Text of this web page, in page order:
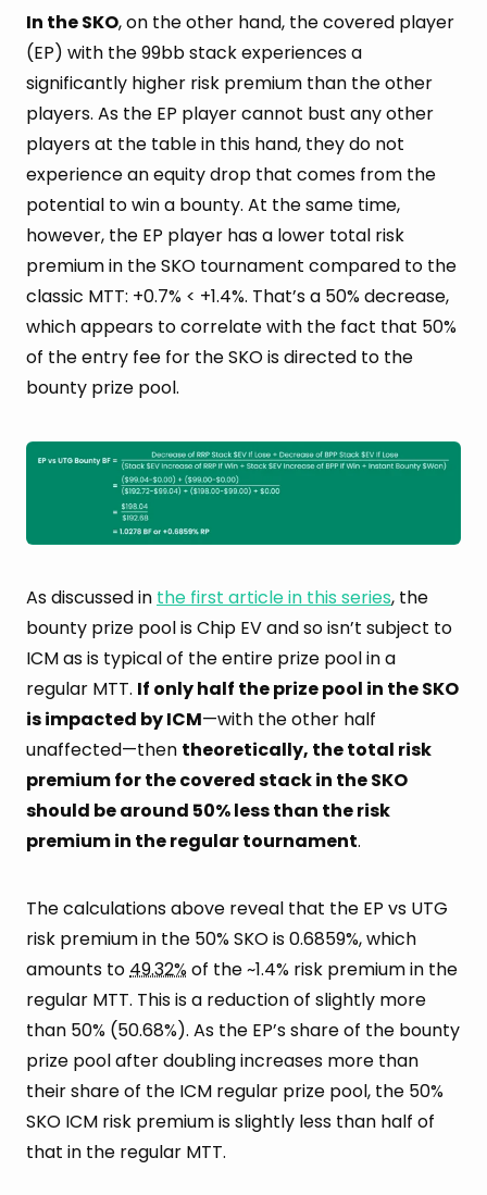
In the SKO, on the other hand, the covered player
(EP) with the 99bb stack experiences a
significantly higher risk premium than the other
players. As the EP player cannot bust any other
players at the table in this hand, they do not
experience an equity drop that comes from the
potential to win a bounty. At the same time,
however, the EP player has a lower total risk
premium in the SKO tournament compared to the
classic MTT: +0.7% < +1.4%. That’s a 50% decrease,
which appears to correlate with the fact that 50%
of the entry fee for the SKO is directed to the
bounty prize pool.
As discussed in the first article in this series, the
bounty prize pool is Chip EV and so isn’t subject to
ICM as is typical of the entire prize pool in a
regular MTT. If only half the prize pool in the SKO
is impacted by ICM—with the other half
unaffected—then theoretically, the total risk
premium for the covered stack in the SKO
should be around 50% less than the risk
premium in the regular tournament.
The calculations above reveal that the EP vs UTG
risk premium in the 50% SKO is 0.6859%, which
amounts to49.32%of the ~1.4% risk premium in the
regular MTT. This is a reduction of slightly more
than 50% (50.68%). As the EP’s share of the bounty
prize pool after doubling increases more than
their share of the ICM regular prize pool, the 50%
SKO ICM risk premium is slightly less than half of
that in the regular MTT.